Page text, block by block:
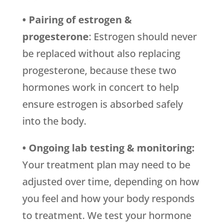
• Pairing of estrogen &
progesterone: Estrogen should never
be replaced without also replacing
progesterone, because these two
hormones work in concert to help
ensure estrogen is absorbed safely
into the body.
• Ongoing lab testing & monitoring:
Your treatment plan may need to be
adjusted over time, depending on how
you feel and how your body responds
to treatment. We test your hormone